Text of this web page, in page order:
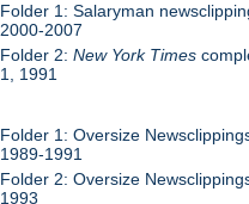
Folder 1: Salaryman
2000-2007
Folder 2:New York Times
1, 1991
Folder 1: Oversize
1989-1991
Folder 2: Oversize
1993